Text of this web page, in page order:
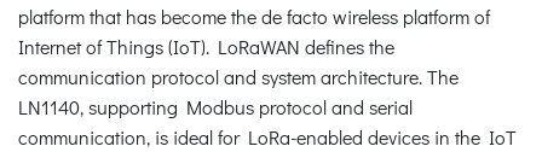
platform that has become the de facto wireless platform of
Internet of Things (IoT). LoRaWAN defines the
communication protocol and system architecture. The
LN1140, supporting Modbus protocol and serial
communication, is ideal for LoRa-enabled devices in the IoT